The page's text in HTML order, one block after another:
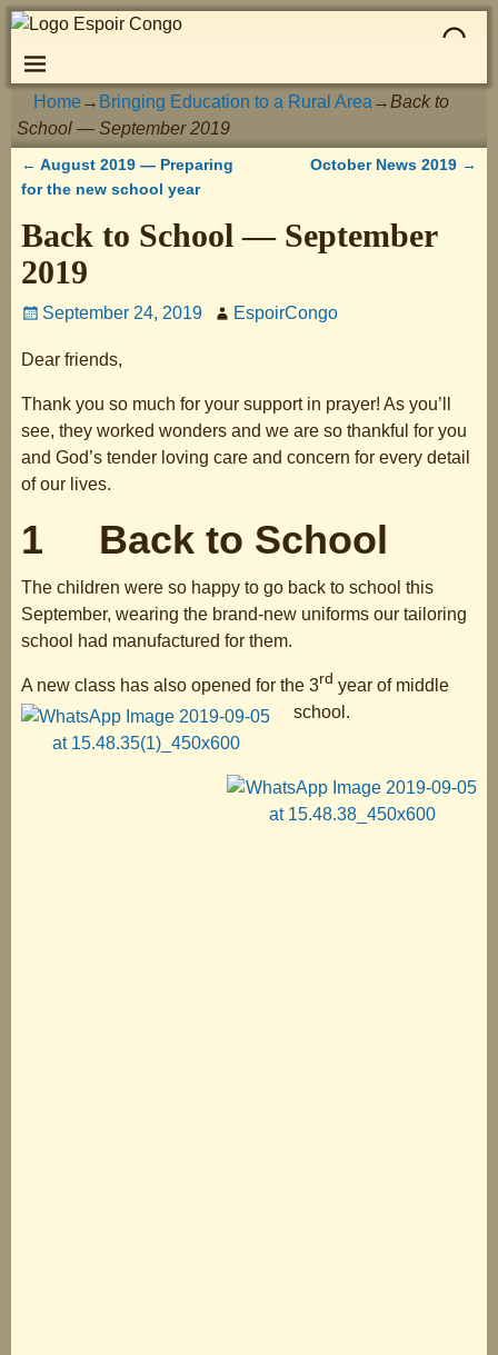
Home→ Bringing Education to a Rural Area →Back to
School — September 2019
Post navigation
← August 2019 — Preparing
for the new school year
October News 2019 →
Back to School — September
2019
September 24, 2019 EspoirCongo
Dear friends,
Thank you so much for your support in prayer! As you’ll
see, they worked wonders and we are so thankful for you
and God’s tender loving care and concern for every detail
of our lives.
1 Back to School
The children were so happy to go back to school this
September, wearing the brand-new uniforms our tailoring
school had manufactured for them.
A new class has also opened for the 3rd year of middle
school.